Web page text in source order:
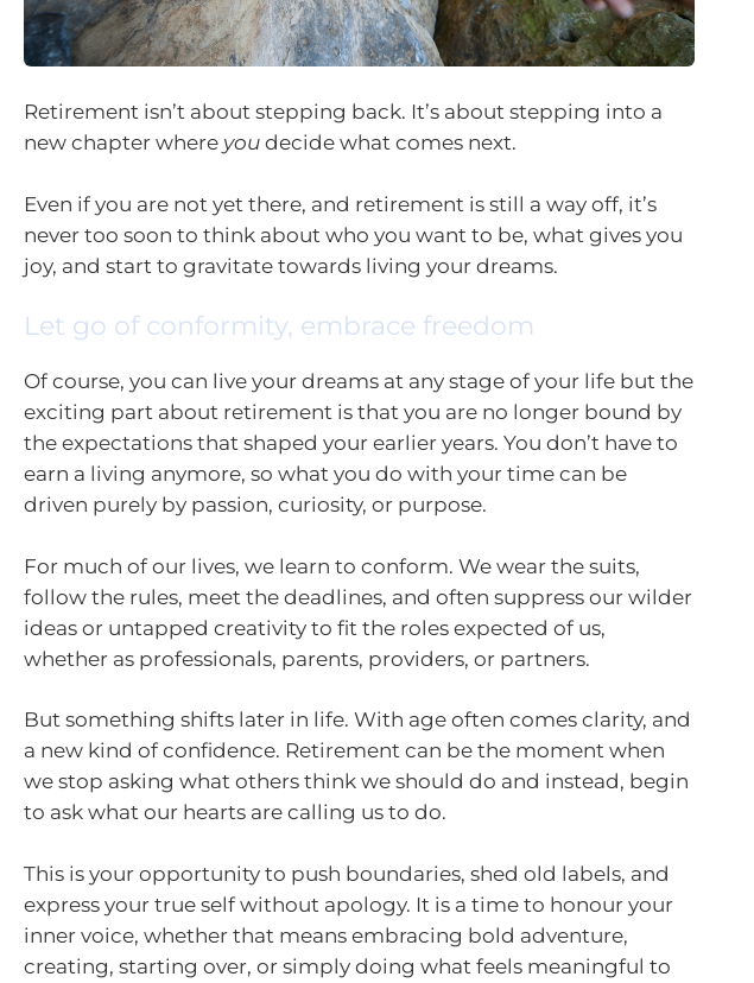
Retirement isn’t about stepping back. It’s about stepping into a
new chapter where you decide what comes next.
Even if you are not yet there, and retirement is still a way off, it’s
never too soon to think about who you want to be, what gives you
joy, and start to gravitate towards living your dreams.
Let go of conformity, embrace freedom
Of course, you can live your dreams at any stage of your life but the
exciting part about retirement is that you are no longer bound by
the expectations that shaped your earlier years. You don’t have to
earn a living anymore, so what you do with your time can be
driven purely by passion, curiosity, or purpose.
For much of our lives, we learn to conform. We wear the suits,
follow the rules, meet the deadlines, and often suppress our wilder
ideas or untapped creativity to fit the roles expected of us,
whether as professionals, parents, providers, or partners.
But something shifts later in life. With age often comes clarity, and
a new kind of confidence. Retirement can be the moment when
we stop asking what others think we should do and instead, begin
to ask what our hearts are calling us to do.
This is your opportunity to push boundaries, shed old labels, and
express your true self without apology. It is a time to honour your
inner voice, whether that means embracing bold adventure,
creating, starting over, or simply doing what feels meaningful to